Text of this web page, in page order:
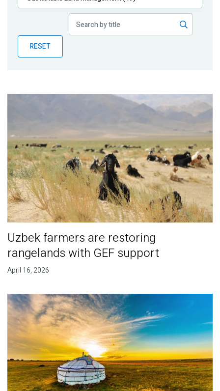
Publications
Partner News
RESET
Uzbek farmers are restoring
rangelands with GEF support
April 16, 2026